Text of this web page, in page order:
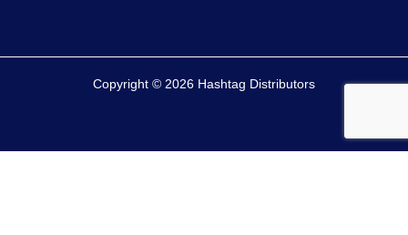
Copyright © 2026 Hashtag Distributors